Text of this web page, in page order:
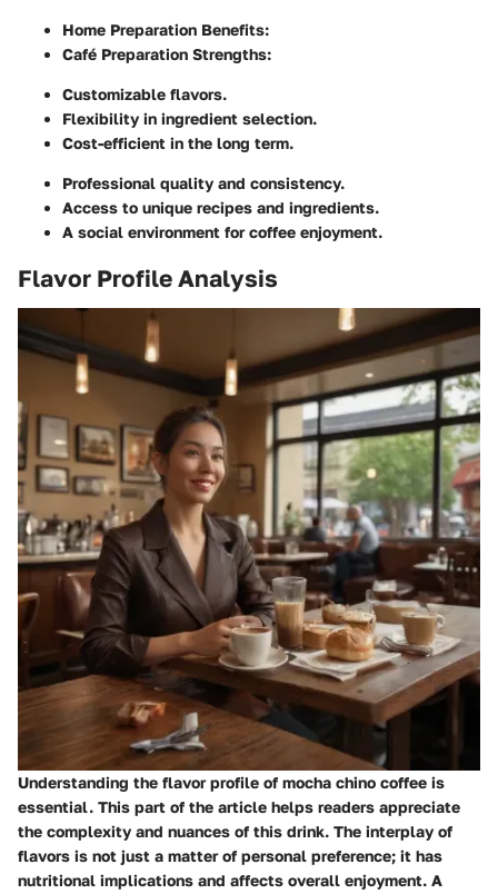
Home Preparation Benefits:
Café Preparation Strengths:
Customizable flavors.
Flexibility in ingredient selection.
Cost-efficient in the long term.
Professional quality and consistency.
Access to unique recipes and ingredients.
A social environment for coffee enjoyment.
Flavor Profile Analysis
Understanding the flavor profile of mocha chino coffee is
essential. This part of the article helps readers appreciate
the complexity and nuances of this drink. The interplay of
flavors is not just a matter of personal preference; it has
nutritional implications and affects overall enjoyment. A